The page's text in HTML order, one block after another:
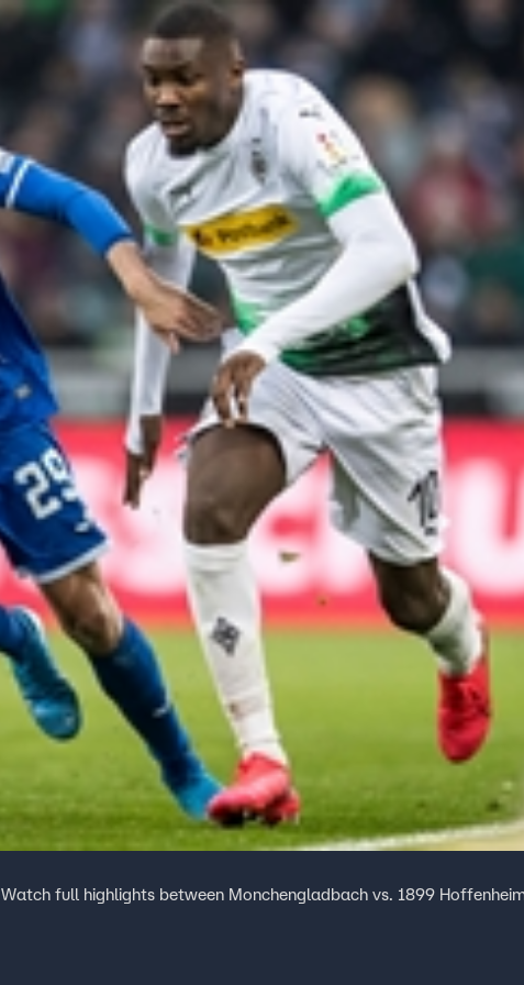
News Sports
Watch full highlights between Monchengladbach vs. 1899
FOX Links
About Ads
New Privacy Policy
Your Privacy Choices
Terms of Use
TV Parental
Guidelines
Accessibility
Help
Viewer Feedback
™ and ©2026Fox Media LLC